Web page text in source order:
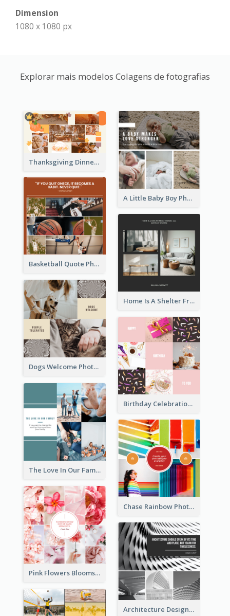
Dimension
1080 x 1080 px
Explorar mais modelos Colagens de fotografias
Thanksgiving Dinner Collage
A Little Baby Boy Photo Collage
Basketball Quote Photo Collage
Home Is A Shelter From Storm Photo Collage
Dogs Welcome Photo Collage
Birthday Celebration Cakes Photo Collage
The Love In Our Family Photo Collage
Chase Rainbow Photo Collage
Pink Flowers Blooms Photo Collage
Architecture Design Photo Collage